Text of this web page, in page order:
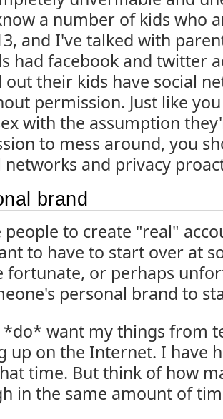
a number of kids who
and I've talked with
had facebook and twitter
their kids have social
permission. Just like
with the assumption
to mess around, you
networks and privacy
brand
people to create "real"
to have to start over at
fortunate, or perhaps
personal brand to
want my things from
up on the Internet. I have
time. But think of how
in the same amount of